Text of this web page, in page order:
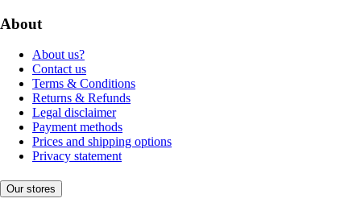
About
About us?
Contact us
Terms & Conditions
Returns & Refunds
Legal disclaimer
Payment methods
Prices and shipping options
Privacy statement
Our stores